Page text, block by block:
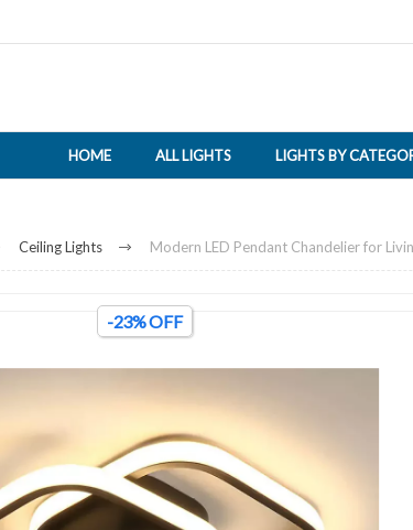
HOME ALL LIGHTS LIGHTS BY
Ceiling Lights Modern LED Pendant Chandelier for
-23% OFF